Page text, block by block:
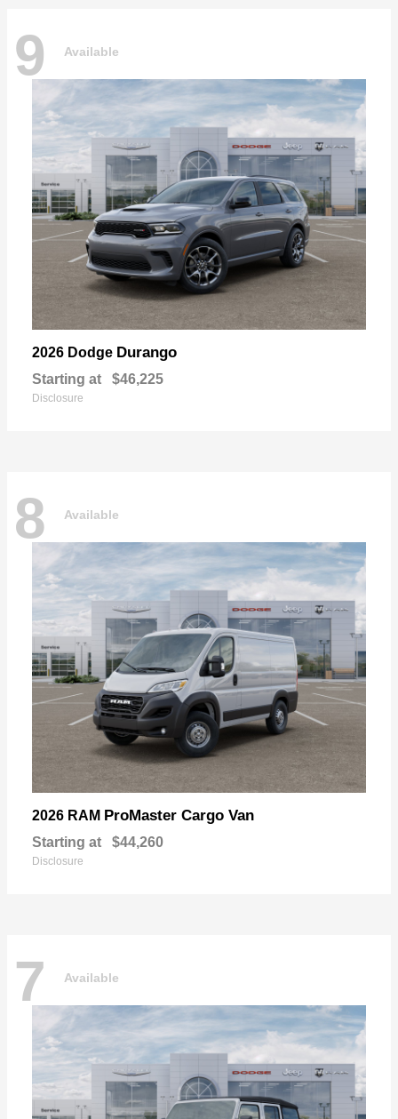
9 Available
2026 Dodge Durango
Starting at $46,225
Disclosure
8 Available
2026 RAM ProMaster Cargo Van
Starting at $44,260
Disclosure
7 Available